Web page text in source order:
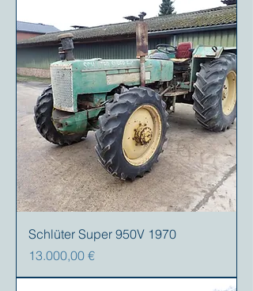
Schlüter Super 950V 1970
Precio
13.000,00 €